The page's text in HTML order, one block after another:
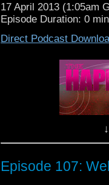
Peter does think I'm
Happiness Patrollers
Where's Dale you
TARDIS...said
guys are stuck with
So sit back, relax,
17 April 2013 (1:05am
Episode Duration: 0
Direct Podcast
Episode 107: